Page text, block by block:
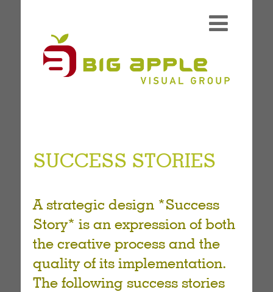
SUCCESS STORIES
A strategic design *Success
Story* is an expression of both
the creative process and the
quality of its implementation.
The following success stories